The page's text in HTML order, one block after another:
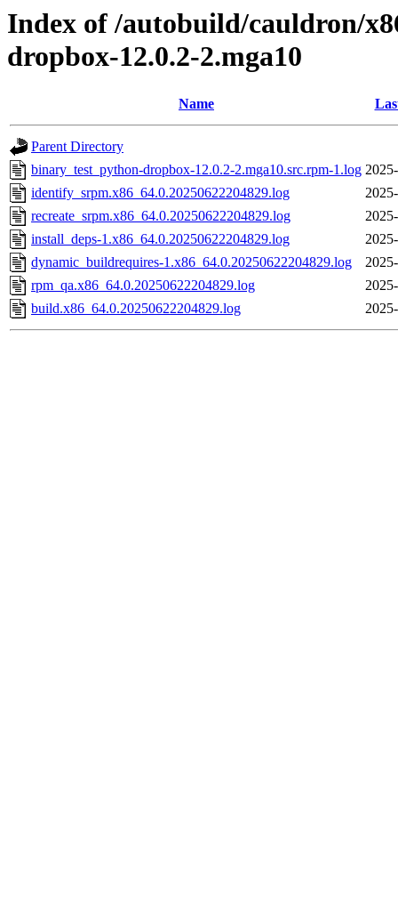
Index of /autobuild/cauldron/
dropbox-12.0.2-2.mga10
Name
Parent Directory
binary_test_python-dropbox-12.0.2-2.mga10.src.rpm-1.log
identify_srpm.x86_64.0.20250622204829.log
recreate_srpm.x86_64.0.20250622204829.log
install_deps-1.x86_64.0.20250622204829.log
dynamic_buildrequires-1.x86_64.0.20250622204829.log
rpm_qa.x86_64.0.20250622204829.log
build.x86_64.0.20250622204829.log